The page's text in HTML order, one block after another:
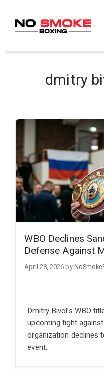
content
dmitry
WBO Declines
Defense Against
April 28, 2026 by
Dmitry Bivol’s WBO
upcoming fight
organization declines
event.